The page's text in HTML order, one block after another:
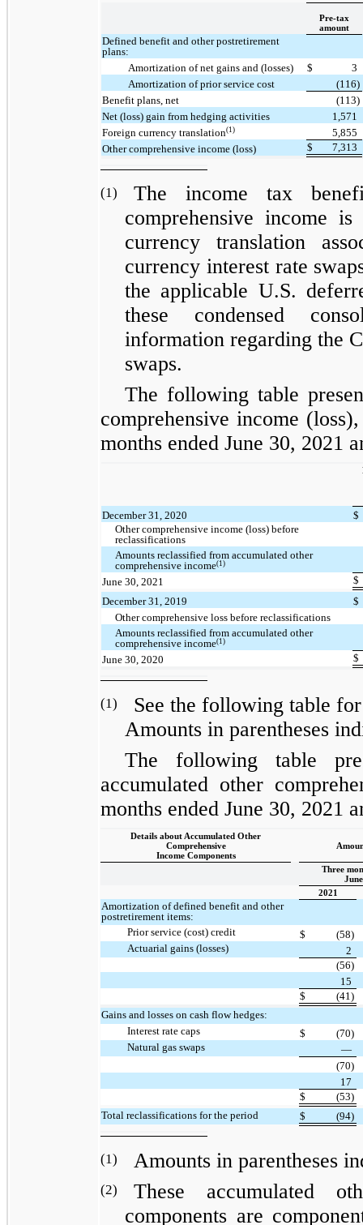
Pre-tax
amount
Defined benefit and other postretirement
plans:
Amortization of net gains and (losses)
$
3
Amortization of prior service cost
(116)
Benefit plans, net
(113)
Net (loss) gain from hedging activities
1,571
Foreign currency translation(1)
5,855
Other comprehensive income (loss)
$ 7,313
(1)
The income tax
comprehensive income
currency translation
currency interest rate
the applicable U.S.
these condensed
information regarding the
swaps.
The following table
comprehensive income
months ended June 30, 2021
December 31, 2020
$
Other comprehensive income (loss) before
reclassifications
Amounts reclassified from accumulated other
comprehensive income(1)
June 30, 2021
$
December 31, 2019
$
Other comprehensive loss before reclassifications
Amounts reclassified from accumulated other
comprehensive income(1)
June 30, 2020 $
(1)
See the following table
Amounts in parentheses
The following table
accumulated other
months ended June 30, 2021
Details about Accumulated Other
Comprehensive
Income Components
Three
2021
Amortization of defined benefit and other
postretirement items:
Prior service (cost) credit
$
(58)
Actuarial gains (losses)
2
(56)
15
$
(41)
Gains and losses on cash flow hedges:
Interest rate caps
$
(70)
Natural gas swaps
—
(70)
17
$
(53)
Total reclassifications for the period
$ (94)
(1) Amounts in parentheses
(2)
These accumulated
components are